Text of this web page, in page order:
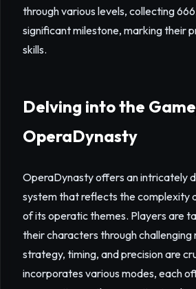
through various levels, collecting
significant milestone, marking their
skills.
Delving into the
OperaDynasty
OperaDynasty offers an intricately
system that reflects the complexity
of its operatic themes. Players are
their characters through challenging
strategy, timing, and precision are
incorporates various modes, each